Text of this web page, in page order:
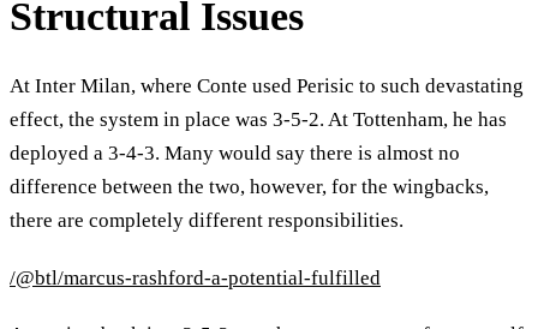
Structural Issues
At Inter Milan, where Conte used Perisic to such devastating
effect, the system in place was 3-5-2. At Tottenham, he has
deployed a 3-4-3. Many would say there is almost no
difference between the two, however, for the wingbacks,
there are completely different responsibilities.
/@btl/marcus-rashford-a-potential-fulfilled